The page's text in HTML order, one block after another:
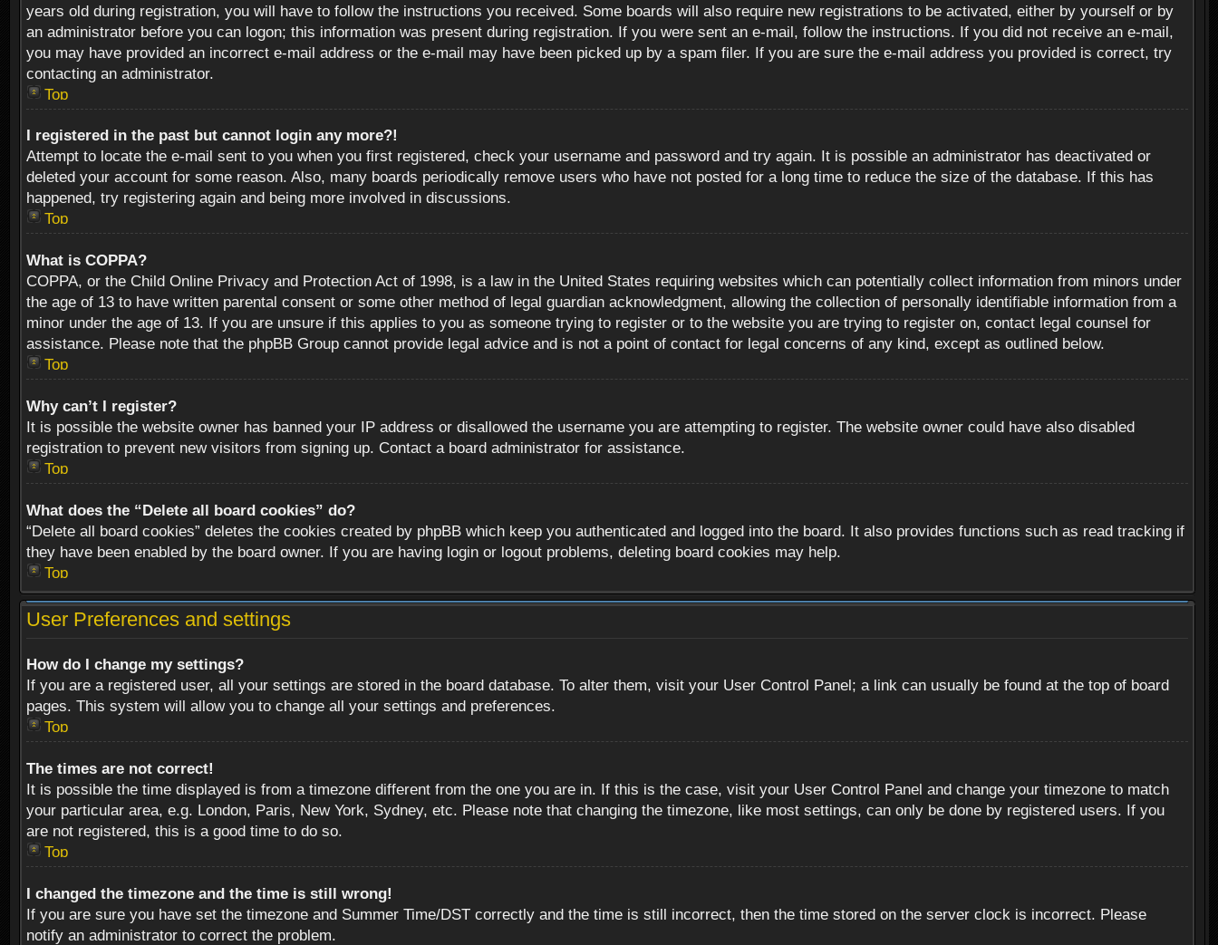
years old during registration, you will have to follow the instructions you received. Some boards will also require new registrations to be activated, either by yourself or by
an administrator before you can logon; this information was present during registration. If you were sent an e-mail, follow the instructions. If you did not receive an e-mail,
you may have provided an incorrect e-mail address or the e-mail may have been picked up by a spam filer. If you are sure the e-mail address you provided is correct, try
contacting an administrator.
Top
I registered in the past but cannot login any more?!
Attempt to locate the e-mail sent to you when you first registered, check your username and password and try again. It is possible an administrator has deactivated or
deleted your account for some reason. Also, many boards periodically remove users who have not posted for a long time to reduce the size of the database. If this has
happened, try registering again and being more involved in discussions.
Top
What is COPPA?
COPPA, or the Child Online Privacy and Protection Act of 1998, is a law in the United States requiring websites which can potentially collect information from minors under
the age of 13 to have written parental consent or some other method of legal guardian acknowledgment, allowing the collection of personally identifiable information from a
minor under the age of 13. If you are unsure if this applies to you as someone trying to register or to the website you are trying to register on, contact legal counsel for
assistance. Please note that the phpBB Group cannot provide legal advice and is not a point of contact for legal concerns of any kind, except as outlined below.
Top
Why can’t I register?
It is possible the website owner has banned your IP address or disallowed the username you are attempting to register. The website owner could have also disabled
registration to prevent new visitors from signing up. Contact a board administrator for assistance.
Top
What does the “Delete all board cookies” do?
“Delete all board cookies” deletes the cookies created by phpBB which keep you authenticated and logged into the board. It also provides functions such as read tracking if
they have been enabled by the board owner. If you are having login or logout problems, deleting board cookies may help.
Top
User Preferences and settings
How do I change my settings?
If you are a registered user, all your settings are stored in the board database. To alter them, visit your User Control Panel; a link can usually be found at the top of board
pages. This system will allow you to change all your settings and preferences.
Top
The times are not correct!
It is possible the time displayed is from a timezone different from the one you are in. If this is the case, visit your User Control Panel and change your timezone to match
your particular area, e.g. London, Paris, New York, Sydney, etc. Please note that changing the timezone, like most settings, can only be done by registered users. If you
are not registered, this is a good time to do so.
Top
I changed the timezone and the time is still wrong!
If you are sure you have set the timezone and Summer Time/DST correctly and the time is still incorrect, then the time stored on the server clock is incorrect. Please
notify an administrator to correct the problem.